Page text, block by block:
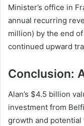
Minister’s office in
annual recurring
million) by the end
continued upward
Conclusion:
Alan’s $4.5 billion
investment from
growth and